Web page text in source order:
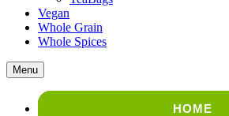
Vegan
Whole Grain
Whole Spices
Menu
HOME